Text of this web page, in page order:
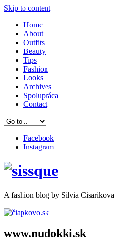
Skip to content
Home
About
Outfits
Beauty
Tips
Fashion
Looks
Archives
Spolupráca
Contact
Facebook
Instagram
A fashion blog by Silvia Cisarikova
www.nudokki.sk